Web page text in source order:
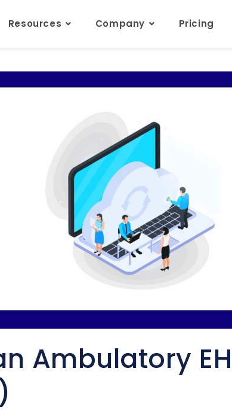
Resources Company Pricing
Ambulatory